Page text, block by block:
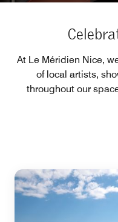
At Le Méridien Nice,
of local artists,
throughout our